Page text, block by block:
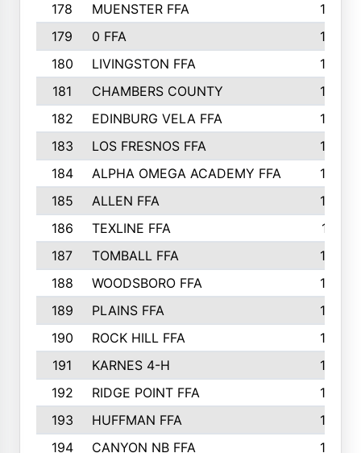
178
MUENSTER FFA
184
179
0 FFA
183
180
LIVINGSTON FFA
182
181
CHAMBERS COUNTY
180
182
EDINBURG VELA FFA
180
183
LOS FRESNOS FFA
179
184
ALPHA OMEGA ACADEMY FFA
176
185
ALLEN FFA
175
186
TEXLINE FFA
171
187
TOMBALL FFA
170
188
WOODSBORO FFA
170
189
PLAINS FFA
169
190
ROCK HILL FFA
166
191
KARNES 4-H
166
192
RIDGE POINT FFA
165
193
HUFFMAN FFA
164
194
CANYON NB FFA 163